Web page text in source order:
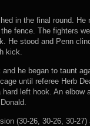
in the final round.
fence. The fighters
He stood and Penn
kick.
he began to taunt
until referee Herb
left hook. An elbow
(30-26, 30-26, 30-